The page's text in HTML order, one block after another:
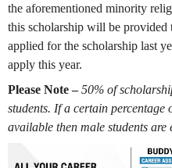
the aforementioned minority
this scholarship will be provided
applied for the scholarship last
apply this year.
Please Note – 50% of
students. If a certain percentage
available then male students